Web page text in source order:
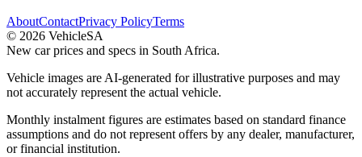
AboutContactPrivacy PolicyTerms
© 2026 VehicleSA
New car prices and specs in South Africa.
Vehicle images are AI-generated for illustrative purposes and may
not accurately represent the actual vehicle.
Monthly instalment figures are estimates based on standard finance
assumptions and do not represent offers by any dealer, manufacturer,
or financial institution.